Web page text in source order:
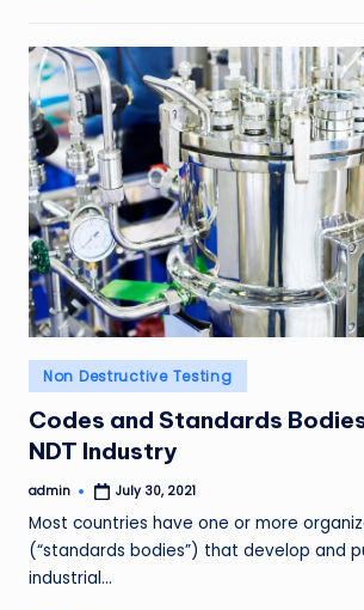
Posted
in
Non Destructive Testing
Codes and Standards
NDT Industry
Posted
admin July 30, 2021
Most countries have one or more
(“standards bodies”) that develop and
industrial…